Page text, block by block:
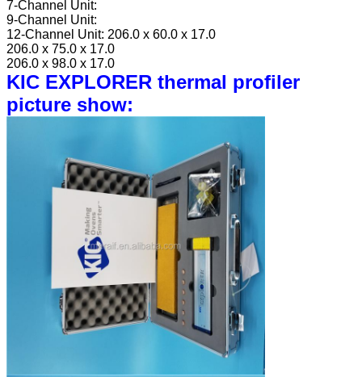
7-Channel Unit:
9-Channel Unit:
12-Channel Unit: 206.0 x 60.0 x 17.0
206.0 x 75.0 x 17.0
206.0 x 98.0 x 17.0
KIC EXPLORER thermal profiler
picture show: